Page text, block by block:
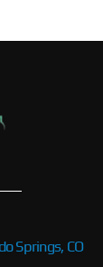
Springs, CO